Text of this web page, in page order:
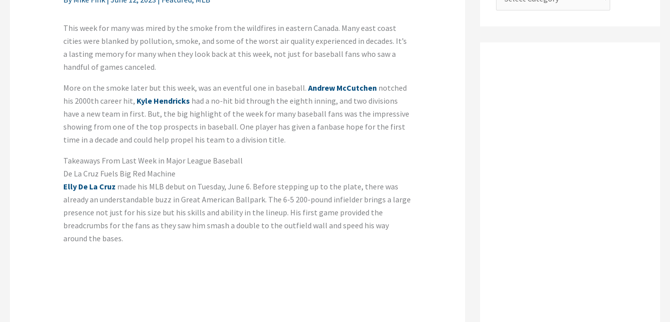
This week for many was mired by the smoke from the wildfires in eastern Canada. Many east coast
cities were blanked by pollution, smoke, and some of the worst air quality experienced in decades. It’s
a lasting memory for many when they look back at this week, not just for baseball fans who saw a
handful of games canceled.
More on the smoke later but this week, was an eventful one in baseball. Andrew McCutchen notched
his 2000th career hit, Kyle Hendricks had a no-hit bid through the eighth inning, and two divisions
have a new team in first. But, the big highlight of the week for many baseball fans was the impressive
showing from one of the top prospects in baseball. One player has given a fanbase hope for the first
time in a decade and could help propel his team to a division title.
Takeaways From Last Week in Major League Baseball
De La Cruz Fuels Big Red Machine
Elly De La Cruz made his MLB debut on Tuesday, June 6. Before stepping up to the plate, there was
already an understandable buzz in Great American Ballpark. The 6-5 200-pound infielder brings a large
presence not just for his size but his skills and ability in the lineup. His first game provided the
breadcrumbs for the fans as they saw him smash a double to the outfield wall and speed his way
around the bases.